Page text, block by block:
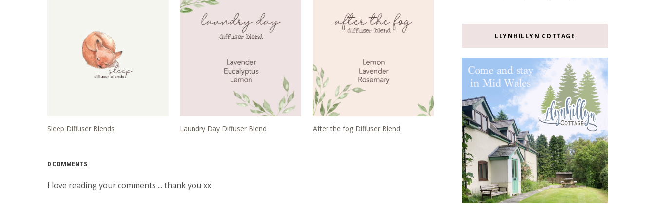
Sleep Diffuser Blends Laundry Day Diffuser Blend After the fog Diffuser Blend
0 COMMENTS
I love reading your comments ... thank you xx
LLYNHILLYN COTTAGE